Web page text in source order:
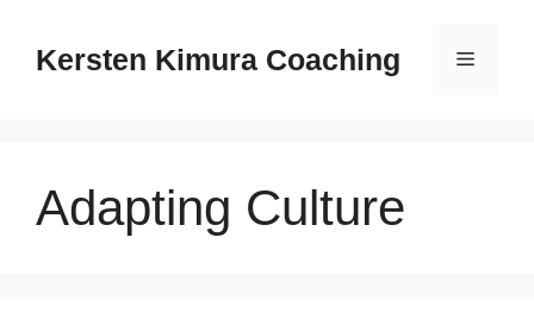
Kersten Kimura Coaching Menu
Adapting Culture